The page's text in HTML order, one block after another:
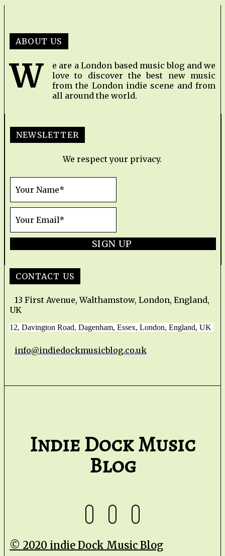
ABOUT US
W
e are a London based music blog and we
love to discover the best new music
from the London indie scene and from
all around the world.
NEWSLETTER
We respect your privacy.
SIGN UP
CONTACT US
13 First Avenue, Walthamstow, London, England,
UK
12, Davington Road, Dagenham, Essex, London, England, UK
info@indiedockmusicblog.co.uk
Indie Dock Music
Blog
© 2020 indie Dock Music Blog